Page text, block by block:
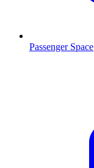
Passenger Space